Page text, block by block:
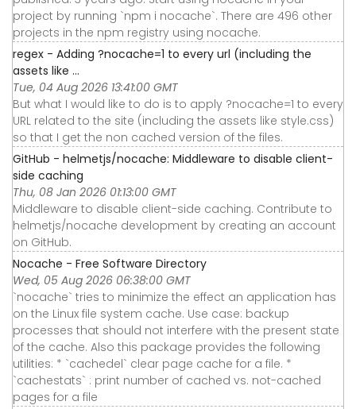
project by running `npm i nocache`. There are 496 other
projects in the npm registry using nocache.
regex - Adding ?nocache=1 to every url (including the
assets like ...
Tue, 04 Aug 2026 13:41:00 GMT
But what I would like to do is to apply ?nocache=1 to every
URL related to the site (including the assets like style.css)
so that I get the non cached version of the files.
GitHub - helmetjs/nocache: Middleware to disable client-
side caching
Thu, 08 Jan 2026 01:13:00 GMT
Middleware to disable client-side caching. Contribute to
helmetjs/nocache development by creating an account
on GitHub.
Nocache - Free Software Directory
Wed, 05 Aug 2026 06:38:00 GMT
`nocache` tries to minimize the effect an application has
on the Linux file system cache. Use case: backup
processes that should not interfere with the present state
of the cache. Also this package provides the following
utilities: * `cachedel` clear page cache for a file. *
`cachestats` : print number of cached vs. not-cached
pages for a file